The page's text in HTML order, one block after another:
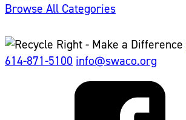
Browse All Categories
614-871-5100 info@swaco.org